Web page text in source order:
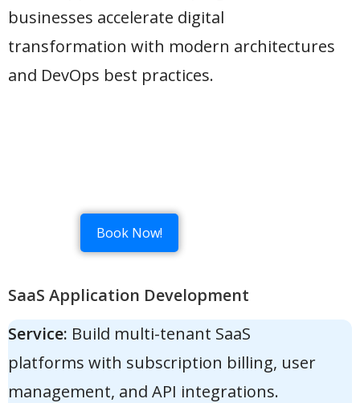
businesses accelerate digital
transformation with modern architectures
and DevOps best practices.
Book Now!
SaaS Application Development
Service: Build multi-tenant SaaS
platforms with subscription billing, user
management, and API integrations.